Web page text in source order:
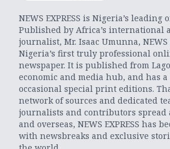
NEWS EXPRESS is Nigeria’s
Published by Africa’s international
journalist, Mr. Isaac Umunna, NEWS
Nigeria’s first truly professional
newspaper. It is published from
economic and media hub, and has
occasional special print editions.
network of sources and dedicated
journalists and contributors spread
and overseas, NEWS EXPRESS has
with newsbreaks and exclusive